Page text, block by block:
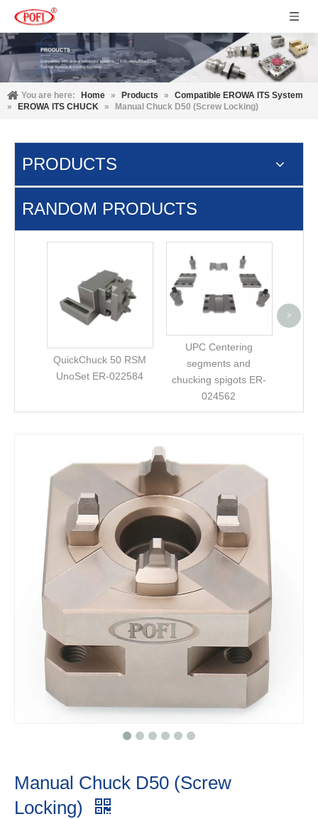
You are here: Home » Products »
Compatible EROWA ITS System
»
EROWA ITS CHUCK » Manual Chuck D50 (Screw Locking)
PRODUCTS
RANDOM PRODUCTS
QuickChuck 50 RSM
UnoSet ER-022584
UPC Centering
segments and
chucking spigots ER-
024562
plate
>
Manual Chuck D50 (Screw
Locking)